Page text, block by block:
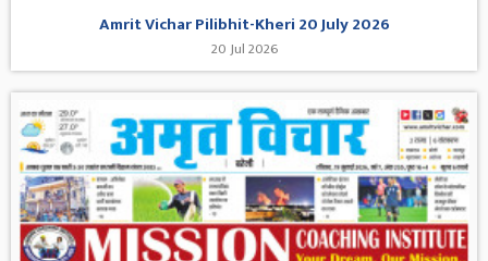
Amrit Vichar Pilibhit-Kheri 20 July 2026
20 Jul 2026